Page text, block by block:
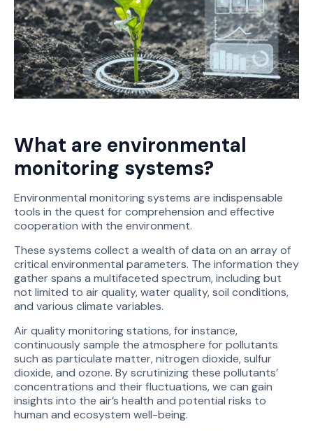
What are environmental
monitoring systems?
Environmental monitoring systems are indispensable
tools in the quest for comprehension and effective
cooperation with the environment.
These systems collect a wealth of data on an array of
critical environmental parameters. The information they
gather spans a multifaceted spectrum, including but
not limited to air quality, water quality, soil conditions,
and various climate variables.
Air quality monitoring stations, for instance,
continuously sample the atmosphere for pollutants
such as particulate matter, nitrogen dioxide, sulfur
dioxide, and ozone. By scrutinizing these pollutants’
concentrations and their fluctuations, we can gain
insights into the air’s health and potential risks to
human and ecosystem well-being.